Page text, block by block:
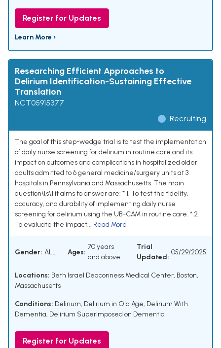
Register for Updates
Learn More ›
Researching Efficient Approaches to
Delirium Identification-Sustaining Effective
Translation
NCT05915377
Recruiting
The goal of this step-wedge trial is to test the implementation
of daily nurse screening for delirium in routine care and its
impact on outcomes and complications in hospitalized older
adults admitted to 6 general medicine/surgery units at 3
hospitals in Pennsylvania and Massachusetts. The main
question\[s\] it aims to answer are: * 1. To test the fidelity,
accuracy, and durability of implementing daily nurse
screening for delirium using the UB-CAM in routine care. * 2.
To evaluate the impact... Read More
Gender: ALL Ages:
70 years
and above
Trial
Updated:
05/29/2025
Locations: Beth Israel Deaconness Medical Center, Boston,
Massachusetts
Conditions: Delirium, Delirium in Old Age, Delirium With
Dementia, Delirium Superimposed on Dementia
Register for Updates